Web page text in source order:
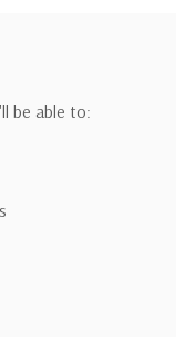
be able to: